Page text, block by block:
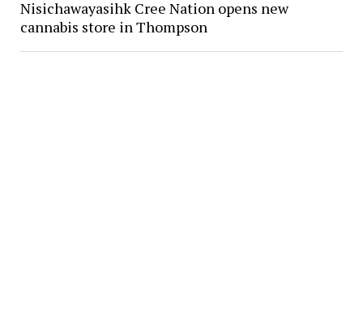
Nisichawayasihk Cree Nation opens new
cannabis store in Thompson